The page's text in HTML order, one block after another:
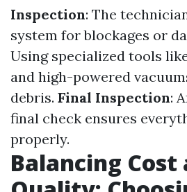
Inspection: The
system for blockages or
Using specialized tools
and high-powered
debris. Final Inspection:
final check ensures
properly.
Balancing Cost